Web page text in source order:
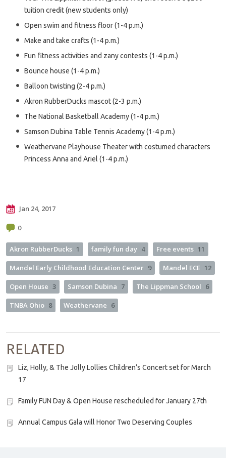
tuition credit (new students only)
Open swim and fitness floor (1-4 p.m.)
Make and take crafts (1-4 p.m.)
Fun fitness activities and zany contests (1-4 p.m.)
Bounce house (1-4 p.m.)
Balloon twisting (2-4 p.m.)
Akron RubberDucks mascot (2-3 p.m.)
The National Basketball Academy (1-4 p.m.)
Samson Dubina Table Tennis Academy (1-4 p.m.)
Weathervane Playhouse Theater with costumed characters
Princess Anna and Ariel (1-4 p.m.)
Jan 24, 2017
0
Akron RubberDucks 1 family fun day 4 Free events 11
Mandel Early Childhood Education Center 9 Mandel ECE 12
Open House 3 Samson Dubina 7 The Lippman School 6
TNBA Ohio 8 Weathervane 6
RELATED
Liz, Holly, & The Jolly Lollies Children’s Concert set for March
17
Family FUN Day & Open House rescheduled for January 27th
Annual Campus Gala will Honor Two Deserving Couples